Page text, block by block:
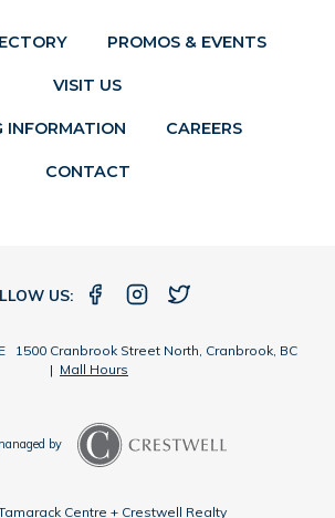
PROMOS & EVENTS
VISIT US
INFORMATION CAREERS
CONTACT
US:
1500 Cranbrook Street North, Cranbrook, BC
| Mall Hours
by
Centre + Crestwell Realty